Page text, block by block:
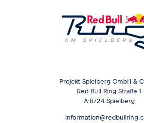
Projekt Spielberg GmbH &
Red Bull Ring Straße 1
A-8724 Spielberg